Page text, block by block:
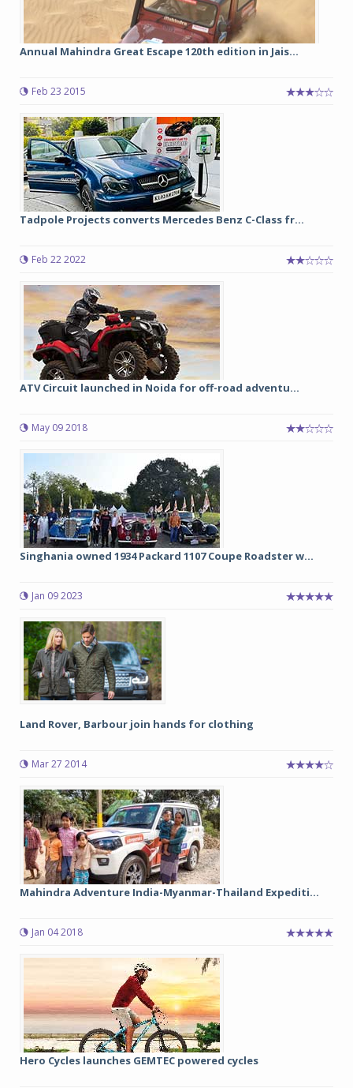
Annual Mahindra Great Escape 120th edition in Jais...
Feb 23 2015
Tadpole Projects converts Mercedes Benz C-Class fr...
Feb 22 2022
ATV Circuit launched in Noida for off-road adventu...
May 09 2018
Singhania owned 1934 Packard 1107 Coupe Roadster w...
Jan 09 2023
Land Rover, Barbour join hands for clothing
Mar 27 2014
Mahindra Adventure India-Myanmar-Thailand Expediti...
Jan 04 2018
Hero Cycles launches GEMTEC powered cycles